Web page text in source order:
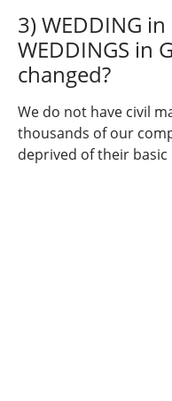
3) WEDDING
WEDDINGS in
changed?
We do not have civil
thousands of our
deprived of their